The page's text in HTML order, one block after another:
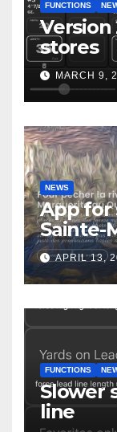
FUNCTIONS
Version
stores
MARCH 9,
NEWS
App for
Sainte-
APRIL 13,
FUNCTIONS
Slower
line